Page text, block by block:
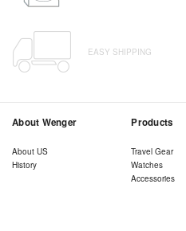
EASY SHIPPING
About Wenger
About US
History
Products
Travel Gear
Watches
Accessories